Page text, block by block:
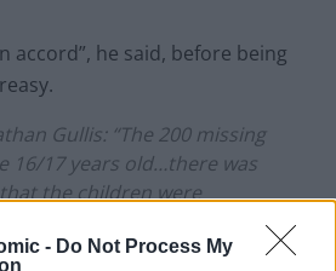
- Do Not Process My
accord”, he said, before being
Gullis: “The 200 missing
16/17 years old…there was
the children were